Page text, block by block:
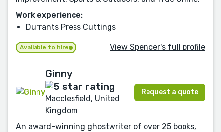
Work experience:
Durrants Press Cuttings
Available to hire View Spencer's full profile
Ginny
Macclesfield, United
Kingdom
Request a quote
An award-winning ghostwriter of over 25 books,